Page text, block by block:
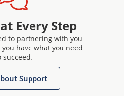
Every Step
to partnering with you
have what you need
succeed.
Support